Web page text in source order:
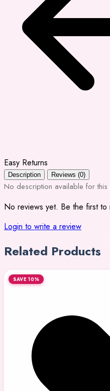
Easy Returns
Description Reviews (0)
No description available for
No reviews yet. Be the first to
Login to write a review
Related Products
SAVE 10%